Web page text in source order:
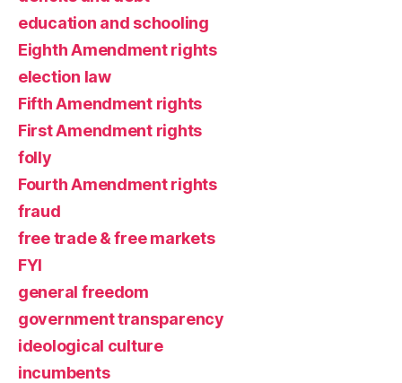
education and schooling
Eighth Amendment rights
election law
Fifth Amendment rights
First Amendment rights
folly
Fourth Amendment rights
fraud
free trade & free markets
FYI
general freedom
government transparency
ideological culture
incumbents